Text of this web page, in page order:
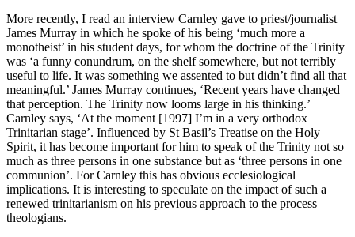
More recently, I read an interview Carnley gave to priest/journalist
James Murray in which he spoke of his being ‘much more a
monotheist’ in his student days, for whom the doctrine of the Trinity
was ‘a funny conundrum, on the shelf somewhere, but not terribly
useful to life. It was something we assented to but didn’t find all that
meaningful.’ James Murray continues, ‘Recent years have changed
that perception. The Trinity now looms large in his thinking.’
Carnley says, ‘At the moment [1997] I’m in a very orthodox
Trinitarian stage’. Influenced by St Basil’s Treatise on the Holy
Spirit, it has become important for him to speak of the Trinity not so
much as three persons in one substance but as ‘three persons in one
communion’. For Carnley this has obvious ecclesiological
implications. It is interesting to speculate on the impact of such a
renewed trinitarianism on his previous approach to the process
theologians.